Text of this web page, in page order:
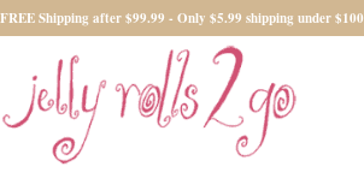
FREE Shipping after $99.99 - Only $5.99 shipping under $100